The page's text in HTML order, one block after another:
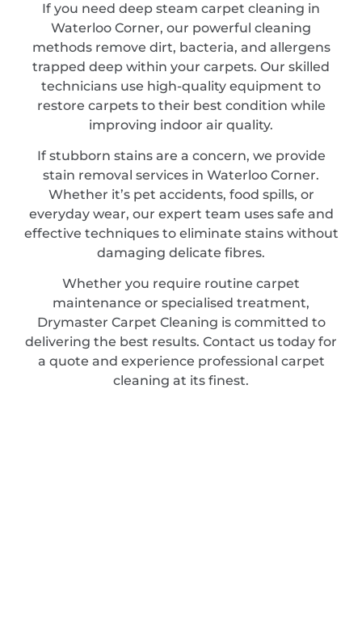
If you need deep steam carpet cleaning in
Waterloo Corner, our powerful cleaning
methods remove dirt, bacteria, and allergens
trapped deep within your carpets. Our skilled
technicians use high-quality equipment to
restore carpets to their best condition while
improving indoor air quality.
If stubborn stains are a concern, we provide
stain removal services in Waterloo Corner.
Whether it’s pet accidents, food spills, or
everyday wear, our expert team uses safe and
effective techniques to eliminate stains without
damaging delicate fibres.
Whether you require routine carpet
maintenance or specialised treatment,
Drymaster Carpet Cleaning is committed to
delivering the best results. Contact us today for
a quote and experience professional carpet
cleaning at its finest.